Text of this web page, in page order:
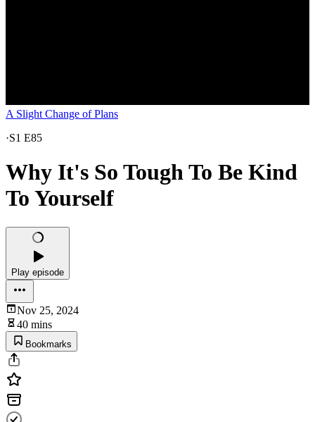
A Slight Change of Plans
·S1 E85
Why It's So Tough To Be Kind
To Yourself
Play episode
Nov 25, 2024
40 mins
Bookmarks